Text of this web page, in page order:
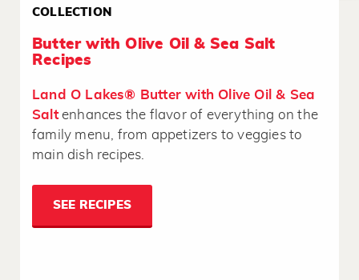
COLLECTION
Butter with Olive Oil & Sea Salt
Recipes
Land O Lakes® Butter with Olive Oil & Sea
Saltenhances the flavor of everything on the
family menu, from appetizers to veggies to
main dish recipes.
SEE RECIPES